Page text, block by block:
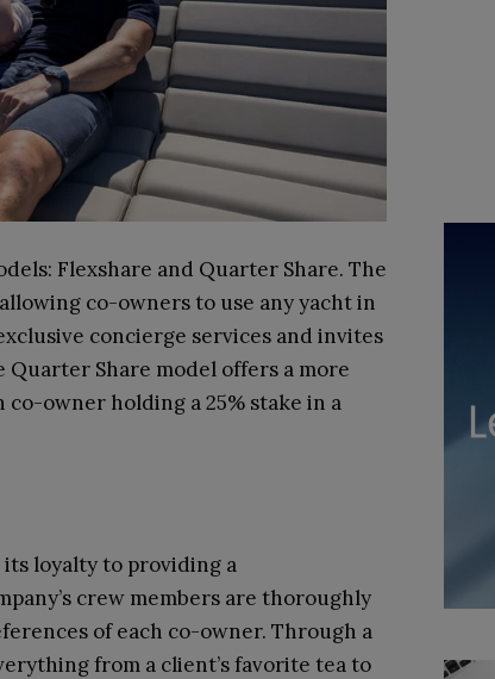
Flexshare and Quarter Share. The
co-owners to use any yacht in
concierge services and invites
Share model offers a more
owner holding a 25% stake in a
loyalty to providing a
crew members are thoroughly
of each co-owner. Through a
from a client’s favorite tea to